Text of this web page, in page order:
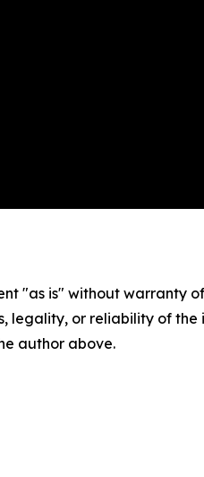
"as is" without
legality, or reliability of
author above.